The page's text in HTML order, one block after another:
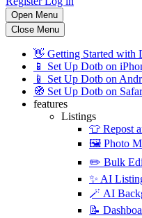
Open Menu
Close Menu
👋 Getting Started with
📱
Set Up Dotb on
📱
Set Up Dotb on
🧭 Set Up Dotb on
features
Listings
👕 Repost
🖼️ Photo
✏️ Bulk
✨ AI
🪄 AI
📝